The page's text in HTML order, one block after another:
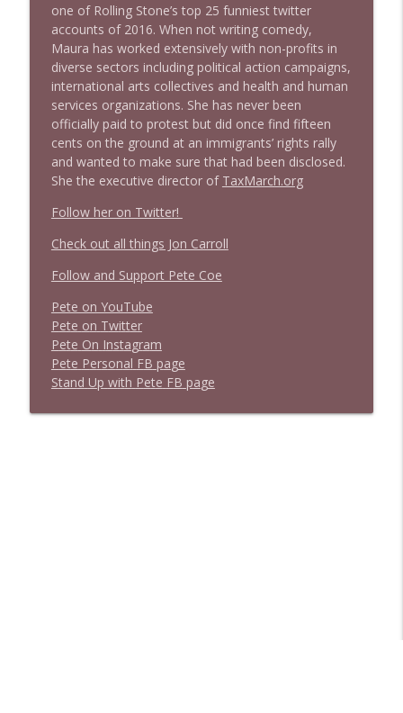
one of Rolling Stone’s top 25 funniest twitter
accounts of 2016. When not writing comedy,
Maura has worked extensively with non-profits in
diverse sectors including political action campaigns,
international arts collectives and health and human
services organizations. She has never been
officially paid to protest but did once find fifteen
cents on the ground at an immigrants’ rights rally
and wanted to make sure that had been disclosed.
She the executive director of TaxMarch.org
Follow her on Twitter!
Check out all things Jon Carroll
Follow and Support Pete Coe
Pete on YouTube
Pete on Twitter
Pete On Instagram
Pete Personal FB page
Stand Up with Pete FB page